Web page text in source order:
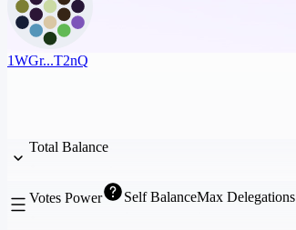
1WGr...T2nQ
Total Balance
Votes Power Self BalanceMax Delegations